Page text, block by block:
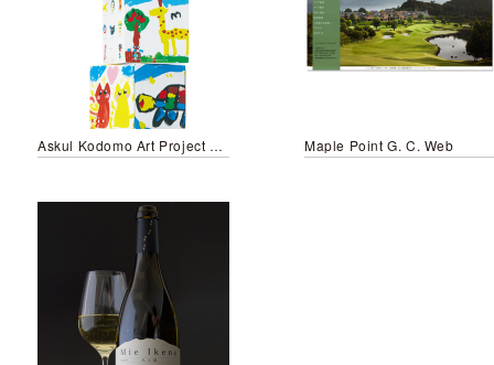
Askul Kodomo Art Project 2014 Maple Point G. C. Web